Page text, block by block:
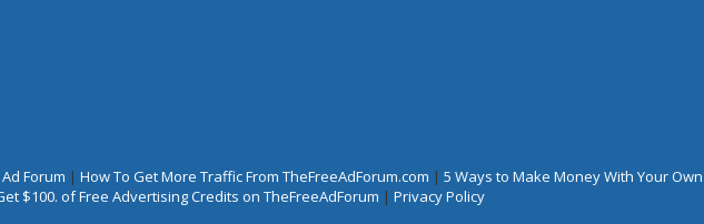
Forum | How To Get More Traffic From TheFreeAdForum.com | 5 Ways to Make Money With Your Own
$100. of Free Advertising Credits on TheFreeAdForum | Privacy Policy